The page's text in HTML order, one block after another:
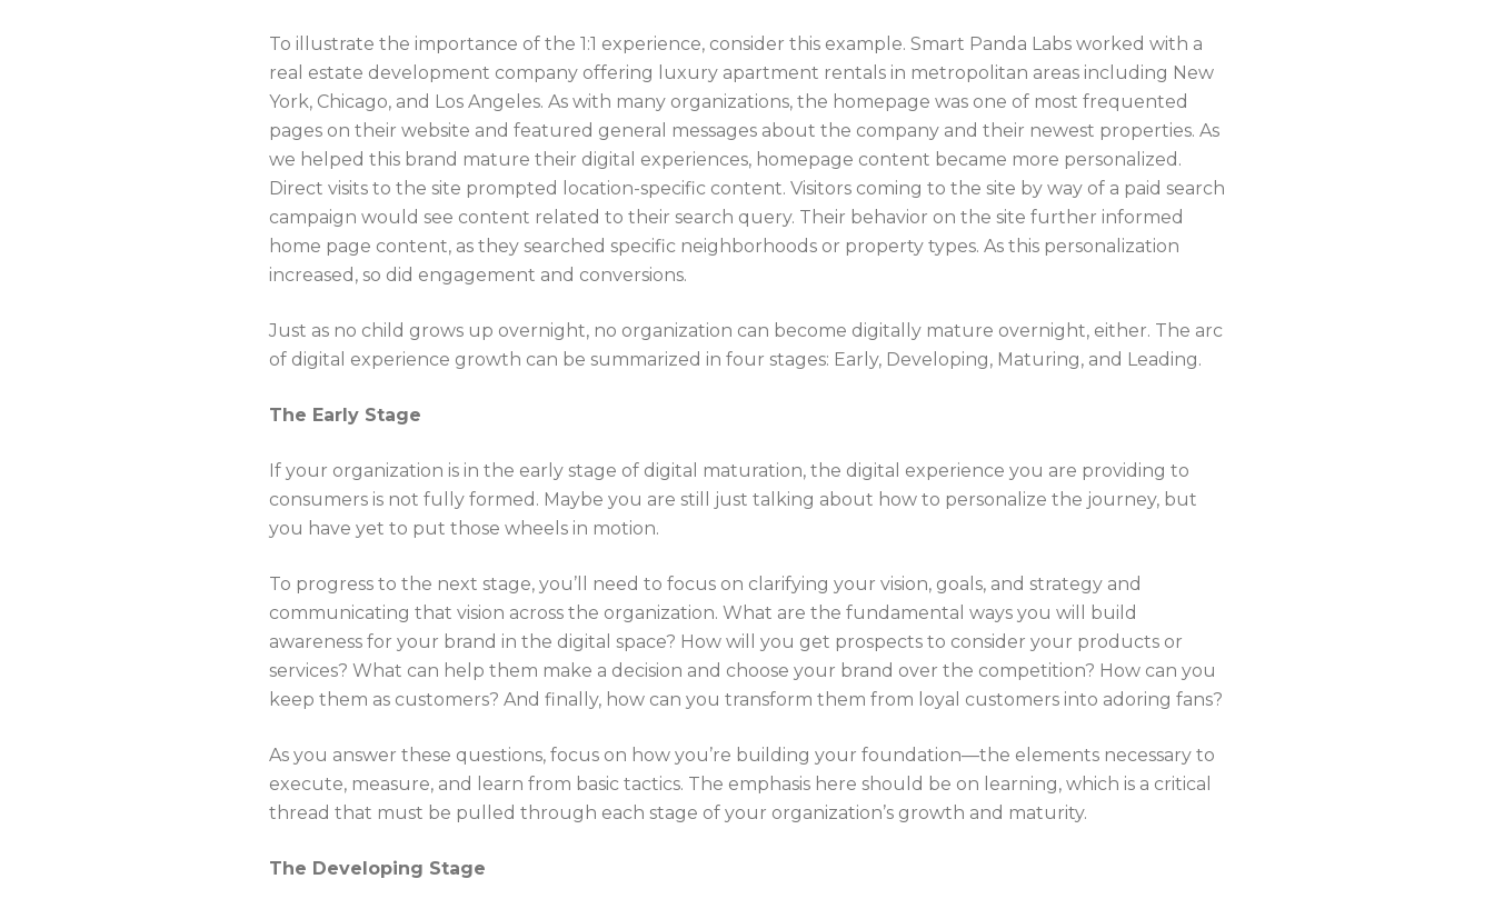
To illustrate the importance of the 1:1 experience, consider this example. Smart Panda Labs worked with a
real estate development company offering luxury apartment rentals in metropolitan areas including New
York, Chicago, and Los Angeles. As with many organizations, the homepage was one of most frequented
pages on their website and featured general messages about the company and their newest properties. As
we helped this brand mature their digital experiences, homepage content became more personalized.
Direct visits to the site prompted location-specific content. Visitors coming to the site by way of a paid search
campaign would see content related to their search query. Their behavior on the site further informed
home page content, as they searched specific neighborhoods or property types. As this personalization
increased, so did engagement and conversions.
Just as no child grows up overnight, no organization can become digitally mature overnight, either. The arc
of digital experience growth can be summarized in four stages: Early, Developing, Maturing, and Leading.
The Early Stage
If your organization is in the early stage of digital maturation, the digital experience you are providing to
consumers is not fully formed. Maybe you are still just talking about how to personalize the journey, but
you have yet to put those wheels in motion.
To progress to the next stage, you’ll need to focus on clarifying your vision, goals, and strategy and
communicating that vision across the organization. What are the fundamental ways you will build
awareness for your brand in the digital space? How will you get prospects to consider your products or
services? What can help them make a decision and choose your brand over the competition? How can you
keep them as customers? And finally, how can you transform them from loyal customers into adoring fans?
As you answer these questions, focus on how you’re building your foundation—the elements necessary to
execute, measure, and learn from basic tactics. The emphasis here should be on learning, which is a critical
thread that must be pulled through each stage of your organization’s growth and maturity.
The Developing Stage